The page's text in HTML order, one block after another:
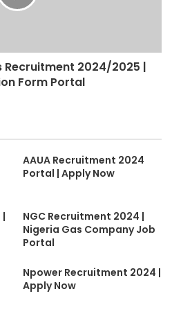
Recruitment 2024/2025 |
Form Portal
AAUA Recruitment 2024
Portal | Apply Now
NGC Recruitment 2024 |
Nigeria Gas Company Job
Portal
Npower Recruitment 2024 |
Apply Now